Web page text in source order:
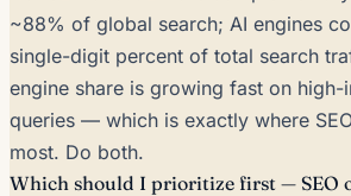
~88% of global search; AI engines
single-digit percent of total search
engine share is growing fast on high-
queries — which is exactly where
most. Do both.
Which should I prioritize first — SEO